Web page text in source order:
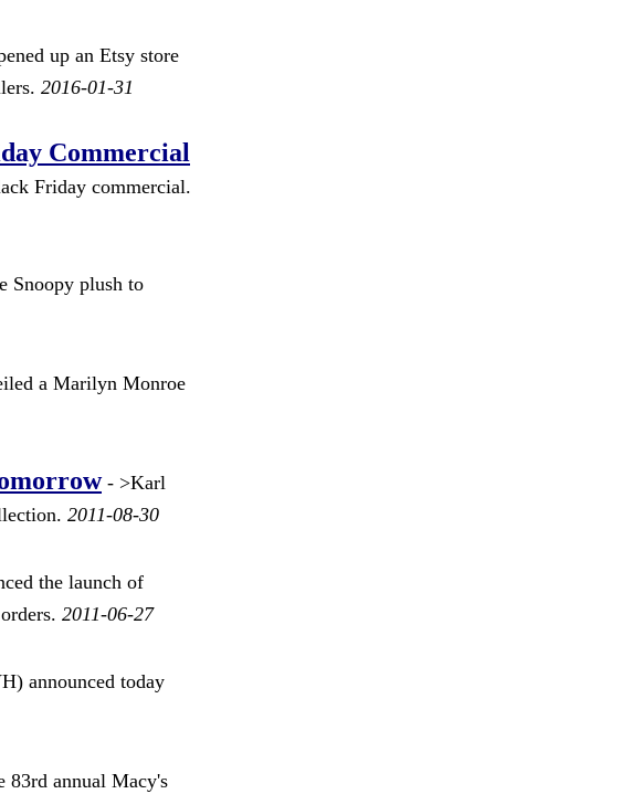
up an Etsy store
2016-01-31
Commercial
Friday commercial.
Snoopy plush to
a Marilyn Monroe
- >Karl
2011-08-30
the launch of
2011-06-27
announced today
83rd annual Macy's